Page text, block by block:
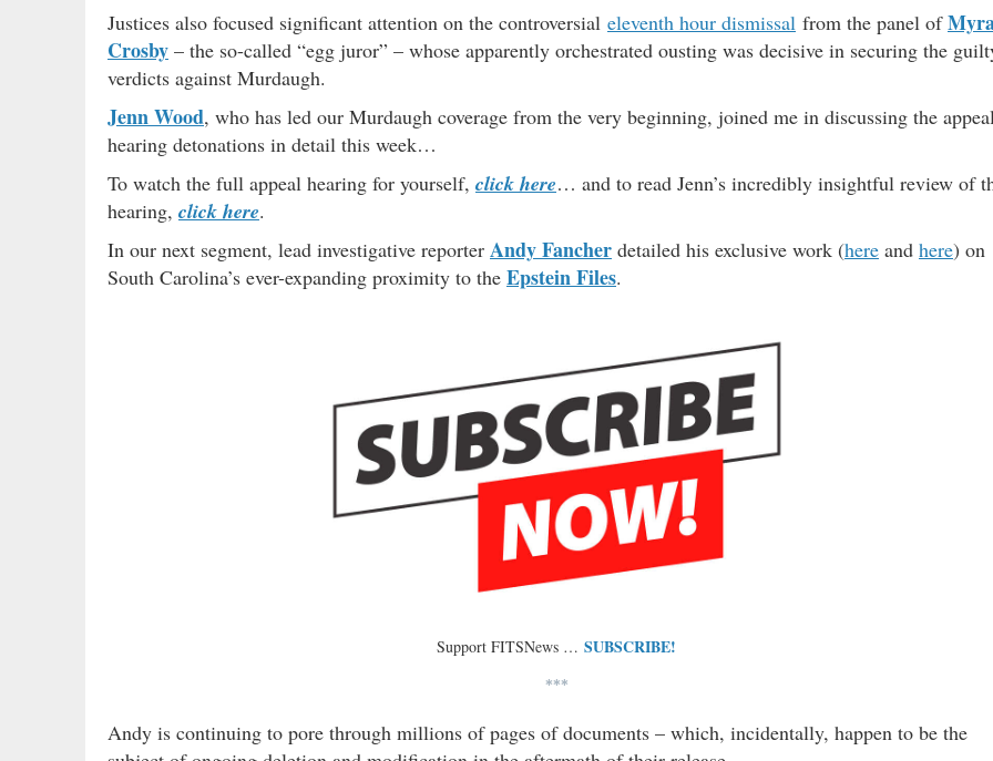
Justices also focused significant attention on the controversial eleventh hour dismissal from the panel of
Crosby – the so-called “egg juror” – whose apparently orchestrated ousting was decisive in securing the
verdicts against Murdaugh.
Jenn Wood, who has led our Murdaugh coverage from the very beginning, joined me in discussing the
hearing detonations in detail this week…
To watch the full appeal hearing for yourself, click here… and to read Jenn’s incredibly insightful review of
hearing, click here.
In our next segment, lead investigative reporter Andy Fancher detailed his exclusive work (here and here) on
South Carolina’s ever-expanding proximity to the Epstein Files.
Support FITSNews … SUBSCRIBE!
***
Andy is continuing to pore through millions of pages of documents – which, incidentally, happen to be the